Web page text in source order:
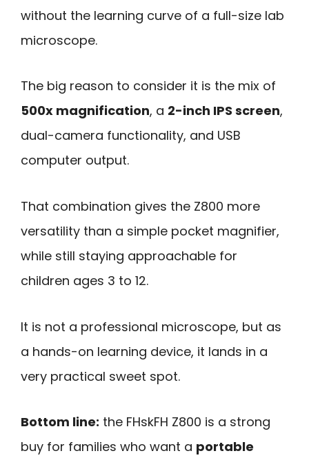
without the learning curve of a full-size lab
microscope.
The big reason to consider it is the mix of
500x magnification, a 2-inch IPS screen,
dual-camera functionality, and USB
computer output.
That combination gives the Z800 more
versatility than a simple pocket magnifier,
while still staying approachable for
children ages 3 to 12.
It is not a professional microscope, but as
a hands-on learning device, it lands in a
very practical sweet spot.
Bottom line: the FHskFH Z800 is a strong
buy for families who want a portable